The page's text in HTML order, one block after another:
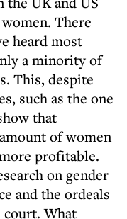
There
heard most
a minority of
This, despite
such as the one
that
of women
profitable.
on gender
and the ordeals
What